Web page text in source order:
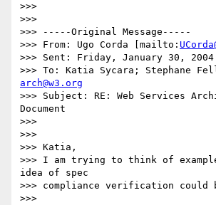
>>>
>>>
>>> -----Original Message-----
>>> From: Ugo Corda [mailto:
>>> Sent: Friday, January 30, 2004
>>> To: Katia Sycara; Stephane
arch@w3.org
>>> Subject: RE: Web Services
Document
>>>
>>>
>>> Katia,
>>> I am trying to think of
idea of spec
>>> compliance verification could
>>>